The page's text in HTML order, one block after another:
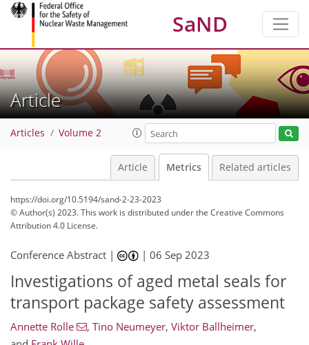
SaND
Article
Articles Volume 2
Article Metrics Related articles
https://doi.org/10.5194/sand-2-23-2023
© Author(s) 2023. This work is distributed underthe Creative Commons
Attribution 4.0 License.
Conference Abstract | |06 Sep 2023
Investigations of aged metal seals for
transport package safety assessment
Annette Rolle , Tino Neumeyer, Viktor Ballheimer,